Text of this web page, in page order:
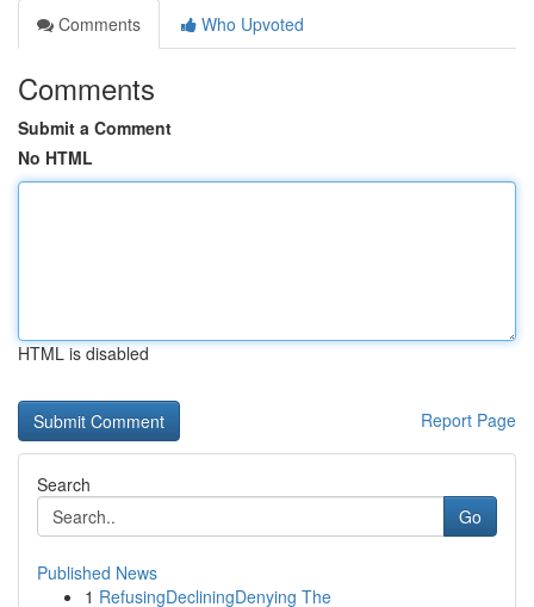
Comments
Who Upvoted
Comments
Submit a Comment
No HTML
HTML is disabled
Report Page
Search
Go
Published News
1 RefusingDecliningDenying The